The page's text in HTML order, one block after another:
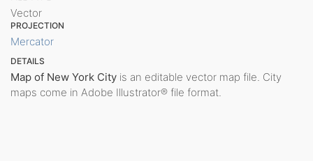
Vector
PROJECTION
Mercator
DETAILS
Map of New York City is an editable vector map file. City
maps come in Adobe Illustrator® file format.